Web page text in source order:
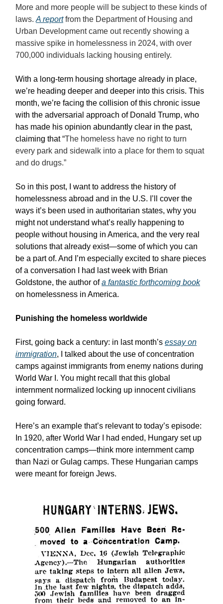
More and more people will be subject to these kinds of
laws. A reportfrom the Department of Housing and
Urban Development came out recently showing a
massive spike in homelessness in 2024, with over
700,000 individuals lacking housing entirely.
With a long-term housing shortage already in place,
we’re heading deeper and deeper into this crisis. This
month, we’re facing the collision of this chronic issue
with the adversarial approach of Donald Trump, who
has made his opinion abundantly clear in the past,
claiming that“The homeless have no right to turn
every park and sidewalk into a place for them to squat
and do drugs.”
So in this post, I want to address the history of
homelessness abroad and in the U.S. I’ll cover the
ways it’s been used in authoritarian states, why you
might not understand what’s really happening to
people without housing in America, and the very real
solutions that already exist—some of which you can
be a part of. And I’m especially excited to share pieces
of a conversation I had last week with Brian
Goldstone, the author ofa fantastic forthcoming book
on homelessness in America.
Punishing the homeless worldwide
First, going back a century: in last month’s essay on
immigration, I talked about the use of concentration
camps against immigrants from enemy nations during
World War I. You might recall that this global
internment normalized locking up innocent civilians
going forward.
Here’s an example that’s relevant to today’s episode:
In 1920, after World War I had ended, Hungary set up
concentration camps—think more internment camp
than Nazi or Gulag camps. These Hungarian camps
were meant for foreign Jews.